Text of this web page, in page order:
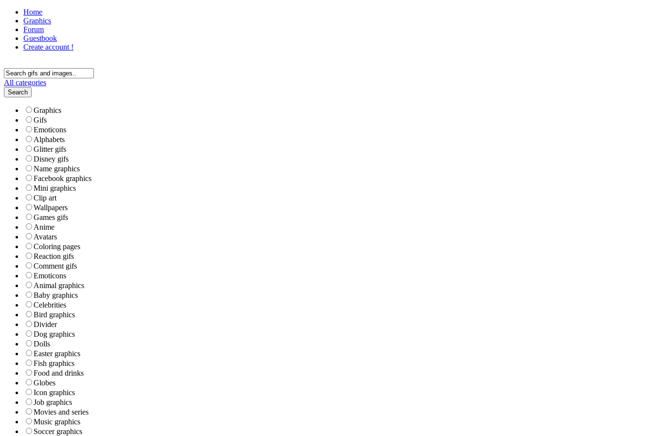
Home
Graphics
Forum
Guestbook
Create account !
All categories
Search
Graphics
Gifs
Emoticons
Alphabets
Glitter gifs
Disney gifs
Name graphics
Facebook graphics
Mini graphics
Clip art
Wallpapers
Games gifs
Anime
Avatars
Coloring pages
Reaction gifs
Comment gifs
Emoticons
Animal graphics
Baby graphics
Celebrities
Bird graphics
Divider
Dog graphics
Dolls
Easter graphics
Fish graphics
Food and drinks
Globes
Icon graphics
Job graphics
Movies and series
Music graphics
Soccer graphics